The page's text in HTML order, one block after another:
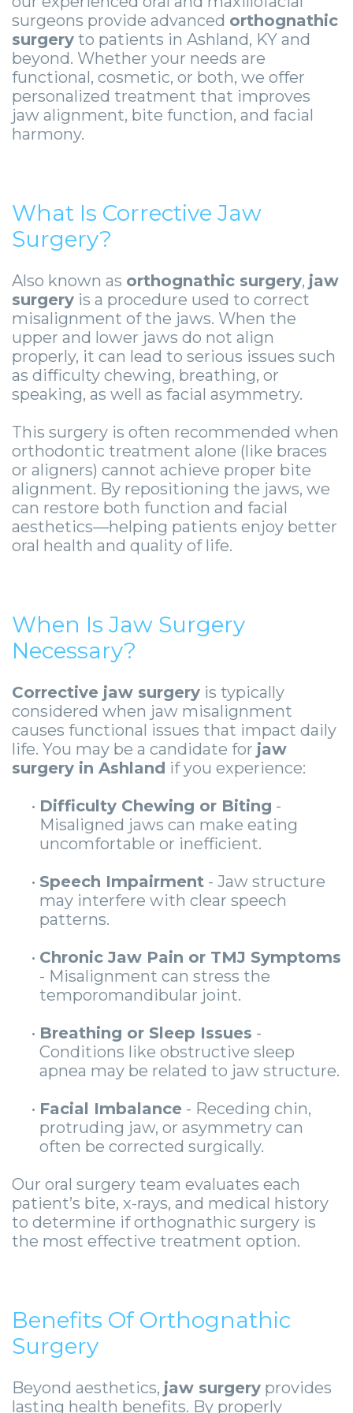
Wisdom
Teeth
Removal
Socket
Preservation
Orthognathic
Surgery
Zygomatic
Dental
Implants
Implant
Supported
Operative
X-
Guide
-
Guided
Placement
Anesthesia
Options
eNewsletter
StemSave
Stories
Jaw
Surgery
Stories
Oral
Stories
Roanoke
Vinton
surgeons provide advanced orthognathic
surgery to patients in Ashland, KY and
beyond. Whether your needs are
functional, cosmetic, or both, we offer
personalized treatment that improves
jaw alignment, bite function, and facial
harmony.
What Is Corrective Jaw
Surgery?
Also known as orthognathic surgery, jaw
surgery is a procedure used to correct
misalignment of the jaws. When the
upper and lower jaws do not align
properly, it can lead to serious issues such
as difficulty chewing, breathing, or
speaking, as well as facial asymmetry.
This surgery is often recommended when
orthodontic treatment alone (like braces
or aligners) cannot achieve proper bite
alignment. By repositioning the jaws, we
can restore both function and facial
aesthetics—helping patients enjoy better
oral health and quality of life.
When Is Jaw Surgery
Necessary?
Corrective jaw surgery is typically
considered when jaw misalignment
causes functional issues that impact daily
life. You may be a candidate for jaw
surgery in Ashland if you experience:
• Difficulty Chewing or Biting -
Misaligned jaws can make eating
uncomfortable or inefficient.
• Speech Impairment - Jaw structure
may interfere with clear speech
patterns.
• Chronic Jaw Pain or TMJ Symptoms
- Misalignment can stress the
temporomandibular joint.
• Breathing or Sleep Issues -
Conditions like obstructive sleep
apnea may be related to jaw structure.
• Facial Imbalance - Receding chin,
protruding jaw, or asymmetry can
often be corrected surgically.
Our oral surgery team evaluates each
patient’s bite, x-rays, and medical history
to determine if orthognathic surgery is
the most effective treatment option.
Benefits Of Orthognathic
Surgery
Beyond aesthetics, jaw surgery provides
lasting health benefits. By properly